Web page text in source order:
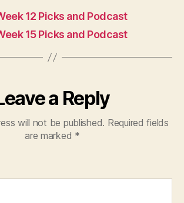
12 Picks and Podcast
15 Picks and Podcast
a Reply
will not be published. Required fields
are marked *